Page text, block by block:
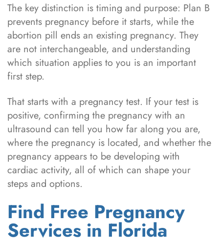
The key distinction is timing and purpose: Plan B
prevents pregnancy before it starts, while the
abortion pill ends an existing pregnancy. They
are not interchangeable, and understanding
which situation applies to you is an important
first step.
That starts with a pregnancy test. If your test is
positive, confirming the pregnancy with an
ultrasound can tell you how far along you are,
where the pregnancy is located, and whether the
pregnancy appears to be developing with
cardiac activity, all of which can shape your
steps and options.
Find Free Pregnancy
Services in Florida